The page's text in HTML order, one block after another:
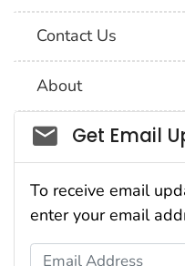
Contact Us
About
Social_govd
Get Email
To receive email
enter your email
Email Address